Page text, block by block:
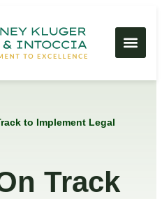
to Implement Legal
Track